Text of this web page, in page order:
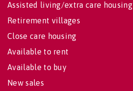
Assisted living/extra care housing
Retirement villages
Close care housing
Available to rent
Available to buy
New sales